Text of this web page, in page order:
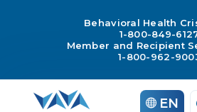
Behavioral Health
1-800-849-
Member and Recipient
1-800-962-
EN